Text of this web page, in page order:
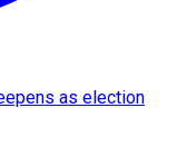
as election